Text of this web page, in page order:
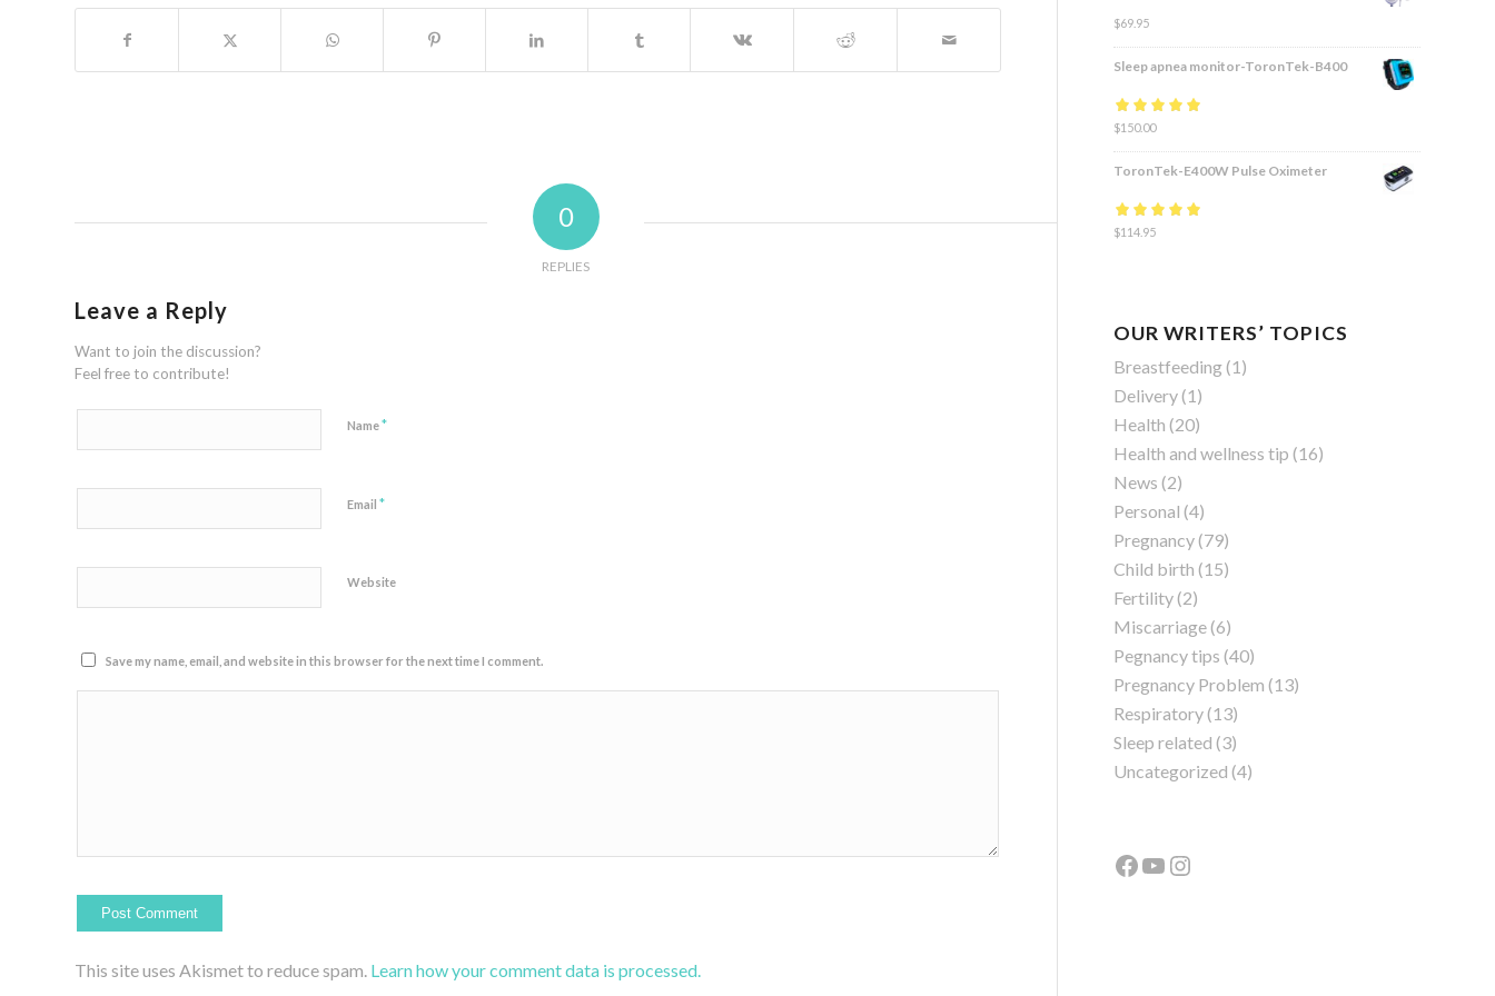
0
REPLIES
Leave a Reply
Want to join the discussion?
Feel free to contribute!
Name*
Email *
Website
Save my name, email, and website in this browser for the next time I comment.
This site uses Akismet to reduce spam. Learn how your comment data is processed.
$69.95
Sleep apnea monitor-ToronTek-B400
Rated4.83
of 5
$150.00
ToronTek-E400W Pulse Oximeter
Rated4.84
$114.95
OUR WRITERS’ TOPICS
Breastfeeding(1)
Delivery(1)
Health (20)
Health and wellness tip (16)
News (2)
Personal (4)
Pregnancy(79)
Child birth (15)
Fertility(2)
Miscarriage(6)
Pegnancy tips (40)
Pregnancy Problem (13)
Respiratory(13)
Sleep related (3)
Uncategorized (4)